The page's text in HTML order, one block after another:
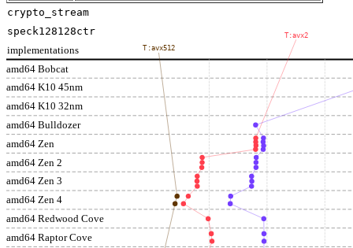
amd64 Bobcat
amd64 K10 45nm
amd64 K10 32nm
amd64 Bulldozer
amd64 Zen
amd64 Zen 2
amd64 Zen 3
amd64 Zen 4
amd64 Redwood Cove
amd64 Raptor Cove
implementations
T:avx2
T:avx512
crypto_stream
speck128128ctr